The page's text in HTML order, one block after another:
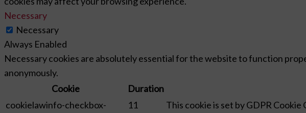
Necessary
Necessary
Always Enabled
Necessary cookies are absolutely essential for the website to function
anonymously.
Cookie
Duration
cookielawinfo-checkbox-
11
This cookie is set by GDPR